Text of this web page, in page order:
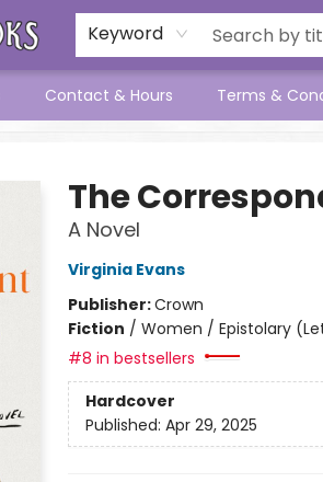
Keyword
Contact & Hours Terms &
The
A Novel
Virginia Evans
Publisher:Crown
Fiction / Women / Epistolary
#8 in bestsellers
Hardcover
Published: Apr 29, 2025